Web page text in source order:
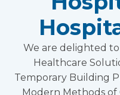
We are delighted
Healthcare
Temporary Building
Modern Methods